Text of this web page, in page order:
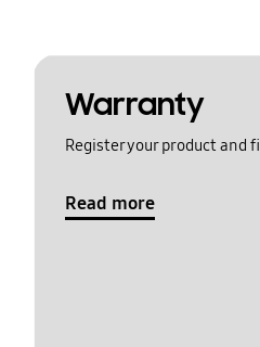
Warranty
Register your product and
Read more